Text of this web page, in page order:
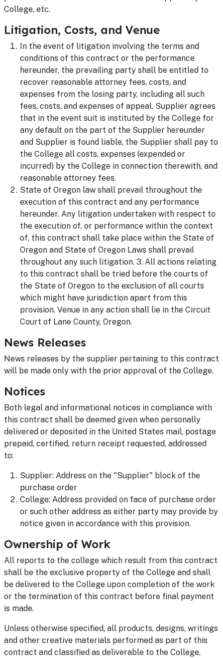
College, etc.
Litigation, Costs, and Venue
In the event of litigation involving the terms and
conditions of this contract or the performance
hereunder, the prevailing party shall be entitled to
recover reasonable attorney fees, costs, and
expenses from the losing party, including all such
fees, costs, and expenses of appeal. Supplier agrees
that in the event suit is instituted by the College for
any default on the part of the Supplier hereunder
and Supplier is found liable, the Supplier shall pay to
the College all costs, expenses (expended or
incurred) by the College in connection therewith, and
reasonable attorney fees.
State of Oregon law shall prevail throughout the
execution of this contract and any performance
hereunder. Any litigation undertaken with respect to
the execution of, or performance within the context
of, this contract shall take place within the State of
Oregon and State of Oregon Laws shall prevail
throughout any such litigation. 3. All actions relating
to this contract shall be tried before the courts of
the State of Oregon to the exclusion of all courts
which might have jurisdiction apart from this
provision. Venue in any action shall lie in the Circuit
Court of Lane County, Oregon.
News Releases
News releases by the supplier pertaining to this contract
will be made only with the prior approval of the College.
Notices
Both legal and informational notices in compliance with
this contract shall be deemed given when personally
delivered or deposited in the United States mail, postage
prepaid, certified, return receipt requested, addressed
to:
Supplier: Address on the "Supplier" block of the
purchase order
College: Address provided on face of purchase order
or such other address as either party may provide by
notice given in accordance with this provision.
Ownership of Work
All reports to the college which result from this contract
shall be the exclusive property of the College and shall
be delivered to the College upon completion of the work
or the termination of this contract before final payment
is made.
Unless otherwise specified, all products, designs, writings
and other creative materials performed as part of this
contract and classified as deliverable to the College,